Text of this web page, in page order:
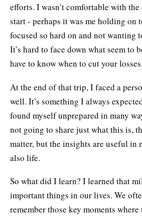
efforts. I wasn’t comfortable with
start - perhaps it was me holding on
focused so hard on and not wanting
It’s hard to face down what seem to
have to know when to cut your losses.
At the end of that trip, I faced a
well. It’s something I always
found myself unprepared in many
not going to share just what this is,
matter, but the insights are useful in
also life.
So what did I learn? I learned that
important things in our lives. We
remember those key moments